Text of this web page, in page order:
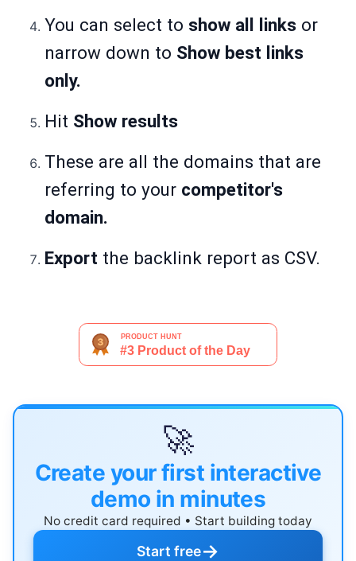
You can select to show all links or
narrow down to Show best links
only.
Hit Show results
These are all the domains that are
referring to your competitor's
domain.
Export the backlink report as CSV.
🚀
Create your first interactive
demo in minutes
No credit card required • Start building today
Start free→